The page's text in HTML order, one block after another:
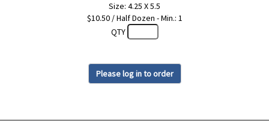
Size: 4.25 X 5.5
$10.50 / Half Dozen - Min.: 1
QTY
Please log in to order